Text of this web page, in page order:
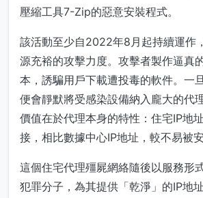
壓縮工具7-Zip的惡意安裝程式。
該活動至少自2022年8月起持續運作
源充裕的攻擊力度。攻擊者製作逼真
本，誘騙用戶下載遭投毒的軟件。一
便會靜默將受感染設備納入龐大的代
價值在於代理本身的特性：住宅IP地
接，相比數據中心IP地址，較不易被
這個住宅代理殭屍網絡隨後以服務形
犯罪分子，為其提供「乾淨」的IP地